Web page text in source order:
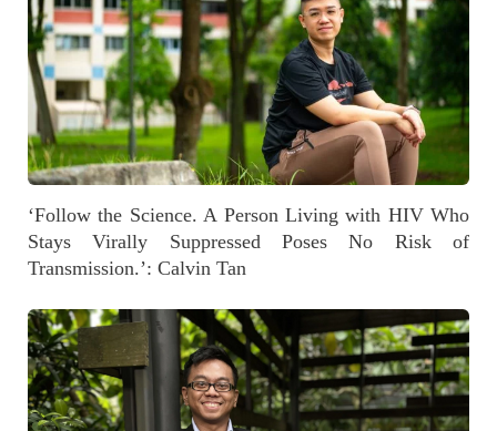
‘Follow the Science. A Person Living with HIV Who
Stays Virally Suppressed Poses No Risk of
Transmission.’: Calvin Tan